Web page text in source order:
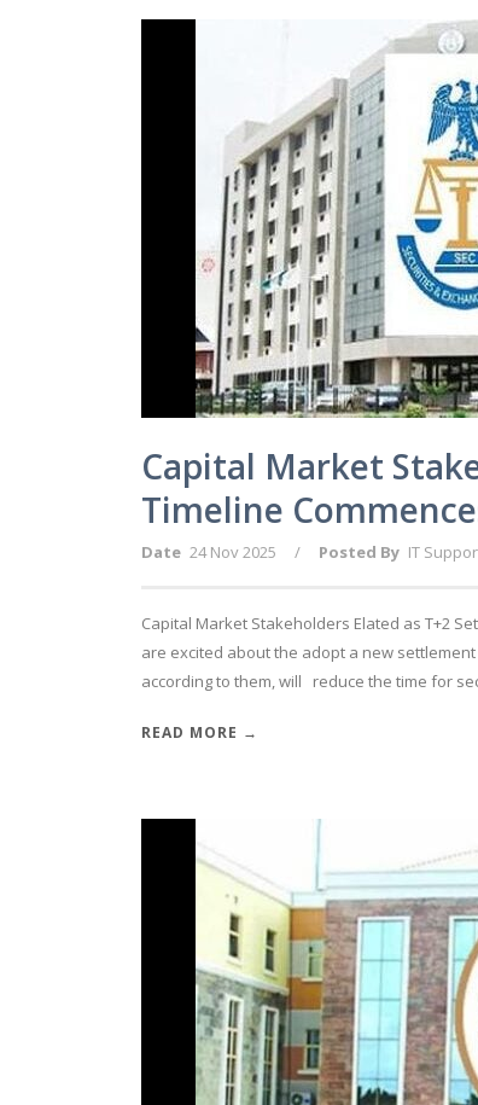
Capital Market
Timeline
Date 24 Nov 2025 / Posted By IT
Capital Market Stakeholders Elated as T+2
are excited about the adopt a new settlement
according to them, will reduce the time for
READ MORE →